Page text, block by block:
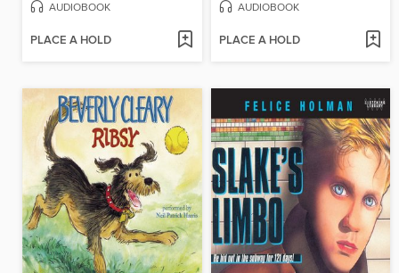
AUDIOBOOK
PLACE A HOLD
AUDIOBOOK
PLACE A HOLD